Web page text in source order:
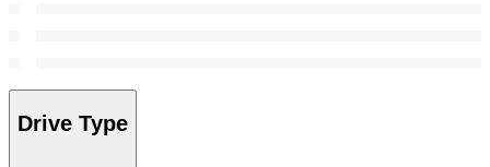
Drive Type